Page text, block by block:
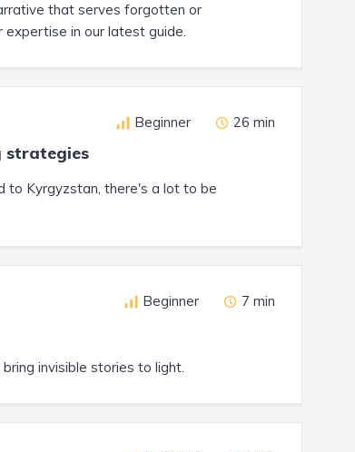
that serves forgotten or
expertise in our latest guide.
Beginner 26 min
strategies
to Kyrgyzstan, there's a lot to be
Beginner 7 min
invisible stories to light.